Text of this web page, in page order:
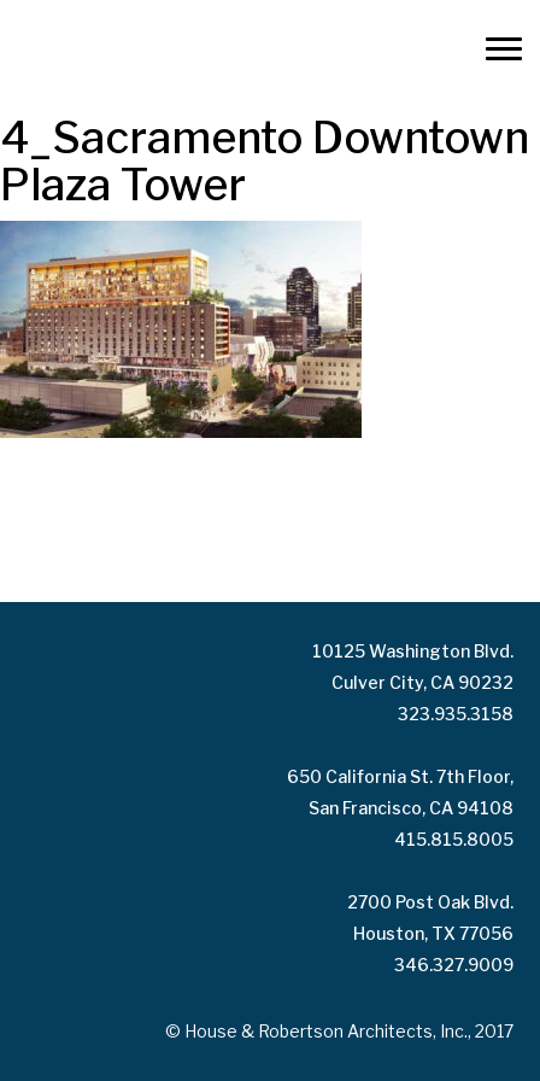
4_Sacramento Downtown
Plaza Tower
10125 Washington Blvd.
Culver City, CA 90232
323.935.3158
650 California St. 7th Floor,
San Francisco, CA 94108
415.815.8005
2700 Post Oak Blvd.
Houston, TX 77056
346.327.9009
© House & Robertson Architects, Inc., 2017